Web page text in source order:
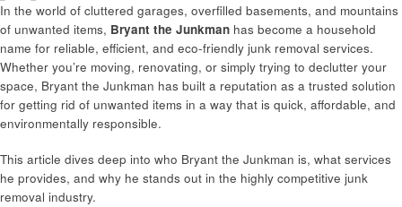
In the world of cluttered garages, overfilled basements, and mountains
of unwanted items, Bryant the Junkman has become a household
name for reliable, efficient, and eco-friendly junk removal services.
Whether you’re moving, renovating, or simply trying to declutter your
space, Bryant the Junkman has built a reputation as a trusted solution
for getting rid of unwanted items in a way that is quick, affordable, and
environmentally responsible.
This article dives deep into who Bryant the Junkman is, what services
he provides, and why he stands out in the highly competitive junk
removal industry.